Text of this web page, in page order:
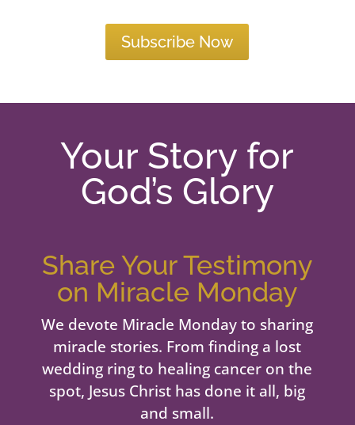
Subscribe Now
Your Story for
God’s Glory
Share Your Testimony
on Miracle Monday
We devote Miracle Monday to sharing
miracle stories. From finding a lost
wedding ring to healing cancer on the
spot, Jesus Christ has done it all, big
and small.